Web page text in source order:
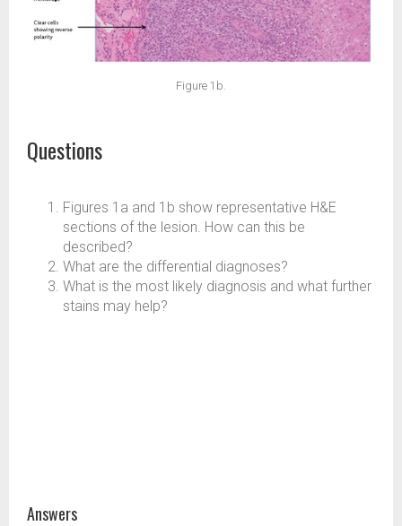
Figure 1b.
Questions
Figures 1a and 1b show representative H&E
sections of the lesion. How can this be
described?
What are the differential diagnoses?
What is the most likely diagnosis and what further
stains may help?
Answers